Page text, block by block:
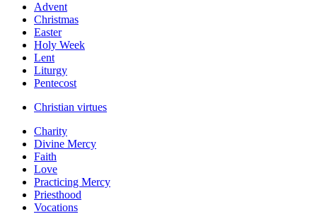
Advent
Christmas
Easter
Holy Week
Lent
Liturgy
Pentecost
Christian virtues
Charity
Divine Mercy
Faith
Love
Practicing Mercy
Priesthood
Vocations